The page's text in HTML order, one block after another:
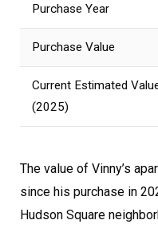
Purchase Year
Purchase Value
Current Estimated
(2025)
The value of Vinny’s
since his purchase in
Hudson Square